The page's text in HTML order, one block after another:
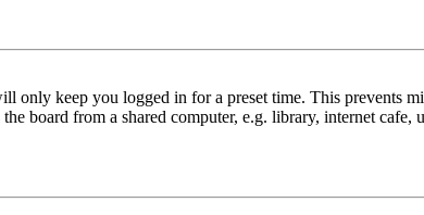
only keep you logged in for a preset time. This prevents
board from a shared computer, e.g. library, internet